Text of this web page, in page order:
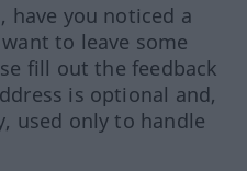
have you noticed a
to leave some
fill out the feedback
is optional and,
used only to handle